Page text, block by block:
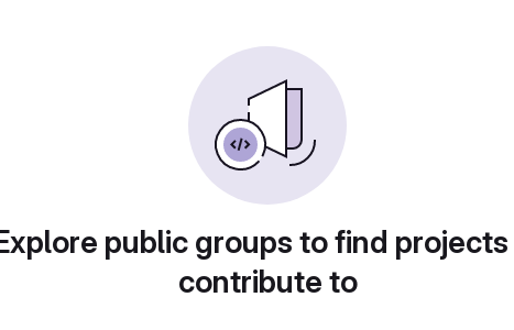
public groups to find
contribute to